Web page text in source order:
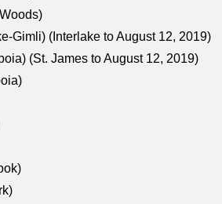
Gimli) (Interlake to August 12, 2019)
(St. James to August 12, 2019)